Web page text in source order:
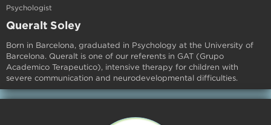
Psychologist
Queralt Soley
Born in Barcelona, graduated in Psychology at the University of
Barcelona. Queralt is one of our referents in GAT (Grupo
Academico Terapeutico), intensive therapy for children with
severe communication and neurodevelopmental difficulties.